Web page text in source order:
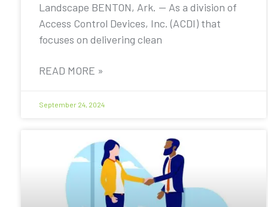
Landscape BENTON, Ark. — As a division of
Access Control Devices, Inc. (ACDI) that
focuses on delivering clean
READ MORE »
September 24, 2024